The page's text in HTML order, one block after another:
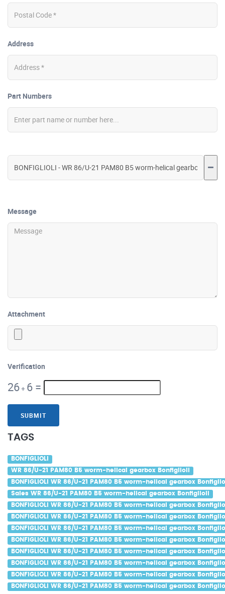
Address
Part Numbers
Message
Attachment
Verification
26+ 6 =
SUBMIT
TAGS
BONFIGLIOLI
WR 86/U-21 PAM80 B5 worm-helical gearbox Bonfiglioli
BONFIGLIOLI WR 86/U-21 PAM80 B5 worm-helical gearbox
Sales WR 86/U-21 PAM80 B5 worm-helical gearbox Bonfiglioli
BONFIGLIOLI WR 86/U-21 PAM80 B5 worm-helical gearbox
BONFIGLIOLI WR 86/U-21 PAM80 B5 worm-helical gearbox
BONFIGLIOLI WR 86/U-21 PAM80 B5 worm-helical gearbox
BONFIGLIOLI WR 86/U-21 PAM80 B5 worm-helical gearbox
BONFIGLIOLI WR 86/U-21 PAM80 B5 worm-helical gearbox
BONFIGLIOLI WR 86/U-21 PAM80 B5 worm-helical gearbox
BONFIGLIOLI WR 86/U-21 PAM80 B5 worm-helical gearbox
BONFIGLIOLI WR 86/U-21 PAM80 B5 worm-helical gearbox